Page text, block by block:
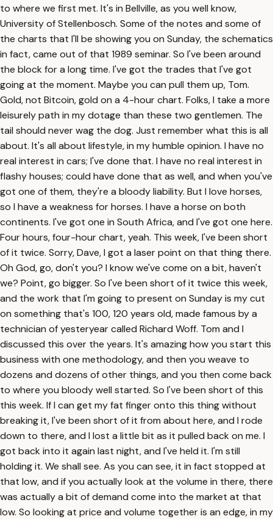
to where we first met. It's in Bellville, as you well know,
University of Stellenbosch. Some of the notes and some of
the charts that I'll be showing you on Sunday, the schematics
in fact, came out of that 1989 seminar. So I've been around
the block for a long time. I've got the trades that I've got
going at the moment. Maybe you can pull them up, Tom.
Gold, not Bitcoin, gold on a 4-hour chart. Folks, I take a more
leisurely path in my dotage than these two gentlemen. The
tail should never wag the dog. Just remember what this is all
about. It's all about lifestyle, in my humble opinion. I have no
real interest in cars; I've done that. I have no real interest in
flashy houses; could have done that as well, and when you've
got one of them, they're a bloody liability. But I love horses,
so I have a weakness for horses. I have a horse on both
continents. I've got one in South Africa, and I've got one here.
Four hours, four-hour chart, yeah. This week, I've been short
of it twice. Sorry, Dave, I got a laser point on that thing there.
Oh God, go, don't you? I know we've come on a bit, haven't
we? Point, go bigger. So I've been short of it twice this week,
and the work that I'm going to present on Sunday is my cut
on something that's 100, 120 years old, made famous by a
technician of yesteryear called Richard Woff. Tom and I
discussed this over the years. It's amazing how you start this
business with one methodology, and then you weave to
dozens and dozens of other things, and you then come back
to where you bloody well started. So I've been short of this
this week. If I can get my fat finger onto this thing without
breaking it, I've been short of it from about here, and I rode
down to there, and I lost a little bit as it pulled back on me. I
got back into it again last night, and I've held it. I'm still
holding it. We shall see. As you can see, it in fact stopped at
that low, and if you actually look at the volume in there, there
was actually a bit of demand come into the market at that
low. So looking at price and volume together is an edge, in my